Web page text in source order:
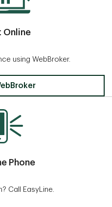
Online
using WebBroker.
Phone
Call EasyLine.